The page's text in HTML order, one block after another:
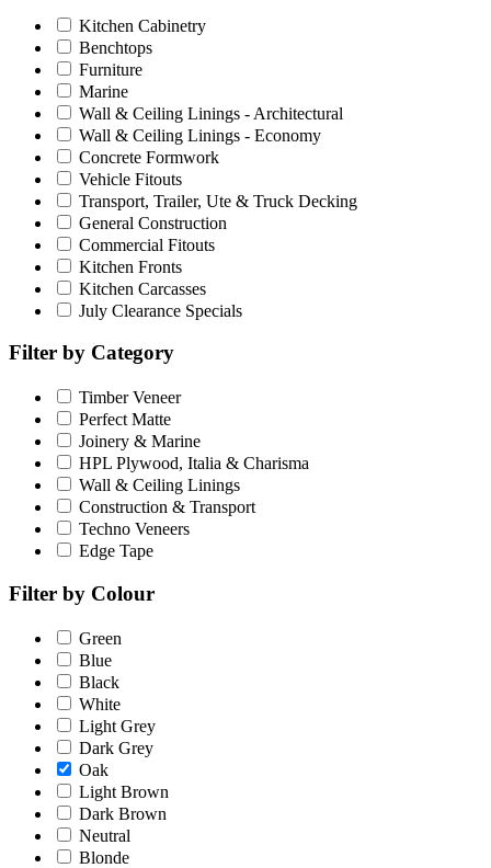
Kitchen Cabinetry
Benchtops
Furniture
Marine
Wall & Ceiling Linings - Architectural
Wall & Ceiling Linings - Economy
Concrete Formwork
Vehicle Fitouts
Transport, Trailer, Ute & Truck Decking
General Construction
Commercial Fitouts
Kitchen Fronts
Kitchen Carcasses
July Clearance Specials
Filter by Category
Timber Veneer
Perfect Matte
Joinery & Marine
HPL Plywood, Italia & Charisma
Wall & Ceiling Linings
Construction & Transport
Techno Veneers
Edge Tape
Filter by Colour
Green
Blue
Black
White
Light Grey
Dark Grey
Oak
Light Brown
Dark Brown
Neutral
Blonde